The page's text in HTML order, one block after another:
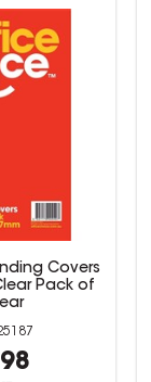
Covers
Pack of